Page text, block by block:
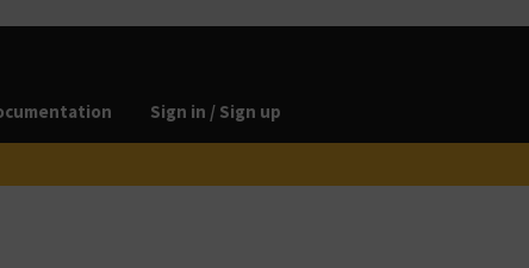
Sign in / Sign up